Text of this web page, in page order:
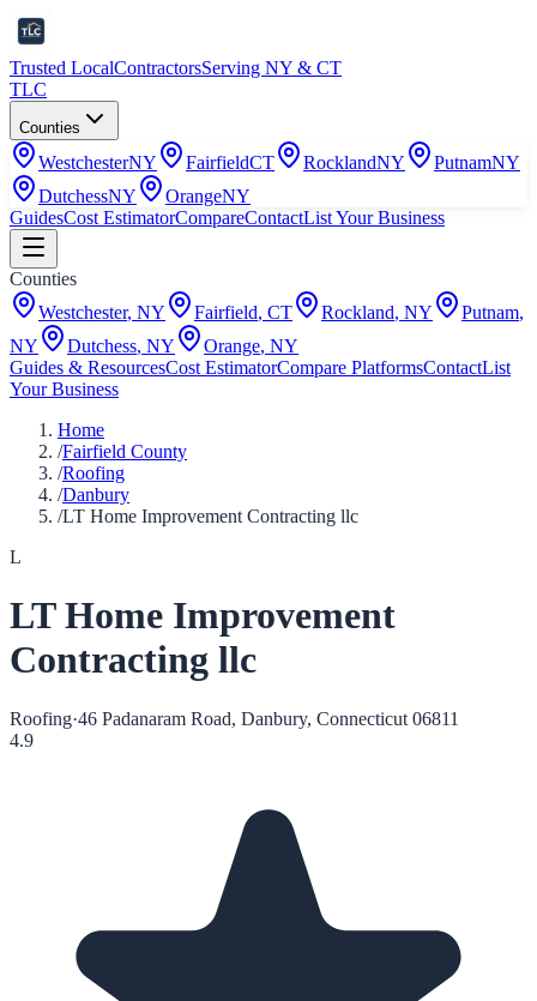
Trusted LocalContractorsServing NY & CT
TLC
Counties
WestchesterNY FairfieldCT RocklandNY PutnamNY
DutchessNY OrangeNY
GuidesCost EstimatorCompareContactList Your Business
Counties
Westchester, NY Fairfield, CT Rockland, NY Putnam,
NY
Dutchess, NY Orange, NY
Guides & ResourcesCost EstimatorCompare PlatformsContactList
Your Business
Home
/Fairfield County
/Roofing
/Danbury
/LT Home Improvement Contracting llc
L
LT Home Improvement
Contracting llc
Roofing·46 Padanaram Road, Danbury, Connecticut 06811
4.9